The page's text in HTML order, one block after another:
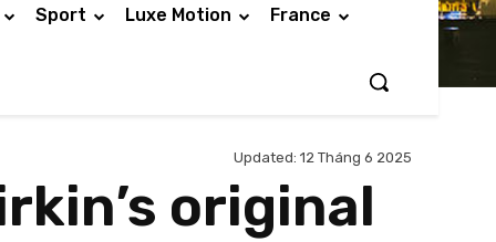
Sport Luxe Motion France
Updated: 12 Tháng 6 2025
original